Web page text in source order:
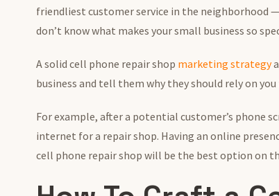
friendliest customer service in the
don’t know what makes your small business so
A solid cell phone repair shop marketing strategy
business and tell them why they should rely on
For example, after a potential customer’s phone
internet for a repair shop. Having an online
cell phone repair shop will be the best option on